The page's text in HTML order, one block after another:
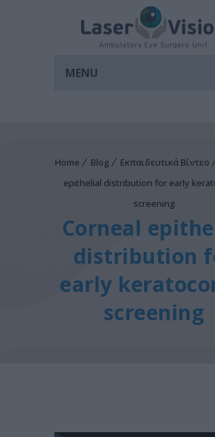
MENU
Home Blog Εκπαιδευτικά Βίντεο
epithelial distribution for early
screening
Corneal
distribution
early
screening